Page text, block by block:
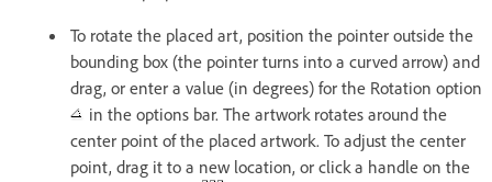
To rotate the placed art, position the pointer outside the
bounding box (the pointer turns into a curved arrow) and
drag, or enter a value (in degrees) for the Rotation option
in the options bar. The artwork rotates around the
center point of the placed artwork. To adjust the center
point, drag it to a new location, or click a handle on the